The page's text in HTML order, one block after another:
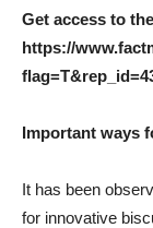
Get access to
https://
Important ways
It has been
for innovative